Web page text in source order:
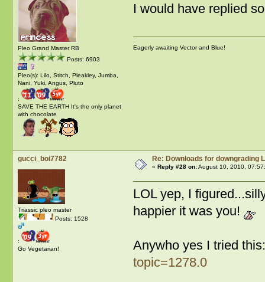
Pleo Grand Master RB
Posts: 6903
Pleo(s): Lilo, Stitch, Pleakley, Jumba,
Nani, Yuki, Angus, Pluto
:
SAVE THE EARTH It's the only planet
with chocolate
I would have replied
Eagerly awaiting Vector and Blue!
gucci_boi7782
Triassic pleo master
Posts: 1528
:
Go Vegetarian!
Re: Downloads for downgrading
« Reply #28 on:August 10, 2010,
LOL yep, I
happier it was you!
Anywho yes I tried
topic=1278.0